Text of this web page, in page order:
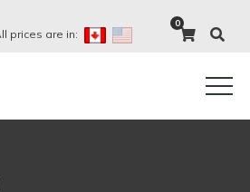
prices are in:
0